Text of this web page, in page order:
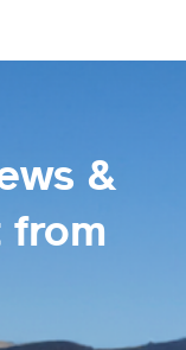
&
from